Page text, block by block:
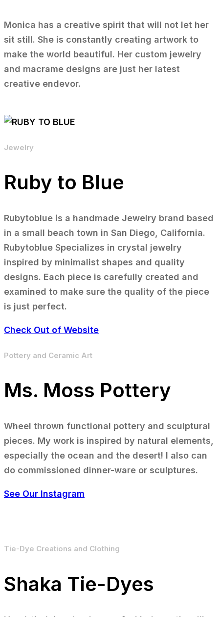
Monica has a creative spirit that will not let her
sit still. She is constantly creating artwork to
make the world beautiful. Her custom jewelry
and macrame designs are just her latest
creative endevor.
Jewelry
Ruby to Blue
Rubytoblue is a handmade Jewelry brand based
in a small beach town in San Diego, California.
Rubytoblue Specializes in crystal jewelry
inspired by minimalist shapes and quality
designs. Each piece is carefully created and
examined to make sure the quality of the piece
is just perfect.
Check Out of Website
Pottery and Ceramic Art
Ms. Moss Pottery
Wheel thrown functional pottery and sculptural
pieces. My work is inspired by natural elements,
especially the ocean and the desert! I also can
do commissioned dinner-ware or sculptures.
See Our Instagram
Tie-Dye Creations and Clothing
Shaka Tie-Dyes